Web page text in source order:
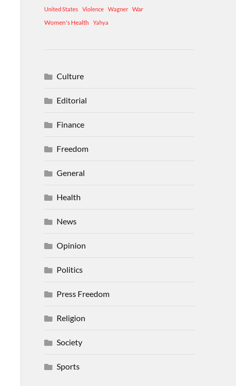
United States
Violence Wagner
War
Women's Health
Yahya
Culture
Editorial
Finance
Freedom
General
Health
News
Opinion
Politics
Press Freedom
Religion
Society
Sports